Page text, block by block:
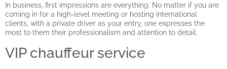
In business, first impressions are everything. No matter if you are
coming in for a high-level meeting or hosting international
clients, with a private driver as your entry, one expresses the
most to them their professionalism and attention to detail.
VIP chauffeur service